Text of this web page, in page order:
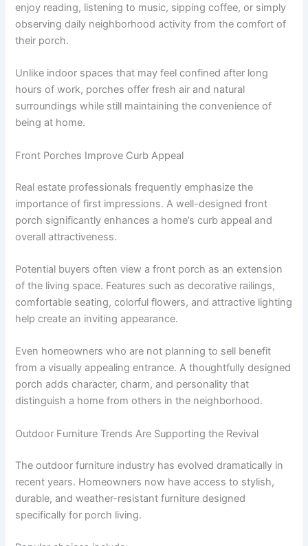
enjoy reading, listening to music, sipping coffee, or simply
observing daily neighborhood activity from the comfort of
their porch.
Unlike indoor spaces that may feel confined after long
hours of work, porches offer fresh air and natural
surroundings while still maintaining the convenience of
being at home.
Front Porches Improve Curb Appeal
Real estate professionals frequently emphasize the
importance of first impressions. A well-designed front
porch significantly enhances a home’s curb appeal and
overall attractiveness.
Potential buyers often view a front porch as an extension
of the living space. Features such as decorative railings,
comfortable seating, colorful flowers, and attractive lighting
help create an inviting appearance.
Even homeowners who are not planning to sell benefit
from a visually appealing entrance. A thoughtfully designed
porch adds character, charm, and personality that
distinguish a home from others in the neighborhood.
Outdoor Furniture Trends Are Supporting the Revival
The outdoor furniture industry has evolved dramatically in
recent years. Homeowners now have access to stylish,
durable, and weather-resistant furniture designed
specifically for porch living.